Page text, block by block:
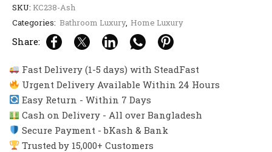
SKU: KC238-Ash
Categories: Bathroom Luxury, Home Luxury
Share:
Fast Delivery (1-5 days) with SteadFast
Urgent Delivery Available Within 24 Hours
Easy Return - Within 7 Days
Cash on Delivery - All over Bangladesh
Secure Payment - bKash & Bank
Trusted by 15,000+ Customers